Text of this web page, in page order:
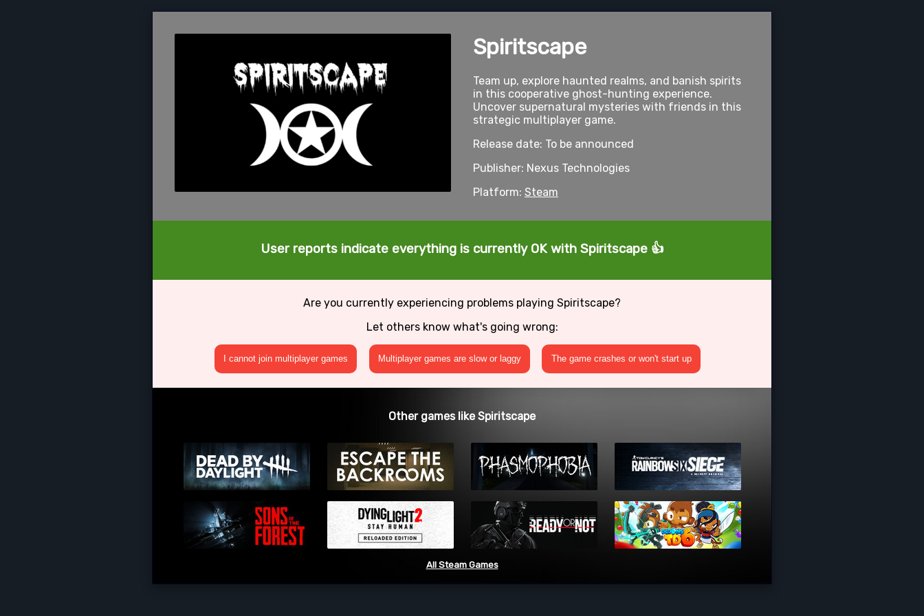
Spiritscape
Team up, explore haunted realms, and banish spirits
in this cooperative ghost-hunting experience.
Uncover supernatural mysteries with friends in this
strategic multiplayer game.
Release date: To be announced
Publisher: Nexus Technologies
Platform: Steam
User reports indicate everything is currently OK with Spiritscape 👍
Are you currently experiencing problems playing Spiritscape?
Let others know what's going wrong:
I cannot join multiplayer games Multiplayer games are slow or laggy The game crashes or won't start up
Other games like Spiritscape
All Steam Games